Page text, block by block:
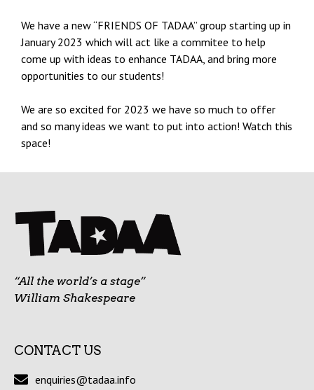
We have a new “FRIENDS OF TADAA” group starting up in
January 2023 which will act like a commitee to help
come up with ideas to enhance TADAA, and bring more
opportunities to our students!
We are so excited for 2023 we have so much to offer
and so many ideas we want to put into action! Watch this
space!
“All the world’s a stage”
William Shakespeare
CONTACT US
enquiries@tadaa.info